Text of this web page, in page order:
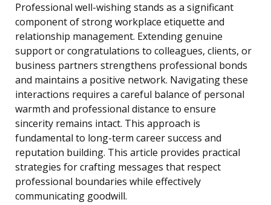
Professional well-wishing stands as a significant
component of strong workplace etiquette and
relationship management. Extending genuine
support or congratulations to colleagues, clients, or
business partners strengthens professional bonds
and maintains a positive network. Navigating these
interactions requires a careful balance of personal
warmth and professional distance to ensure
sincerity remains intact. This approach is
fundamental to long-term career success and
reputation building. This article provides practical
strategies for crafting messages that respect
professional boundaries while effectively
communicating goodwill.